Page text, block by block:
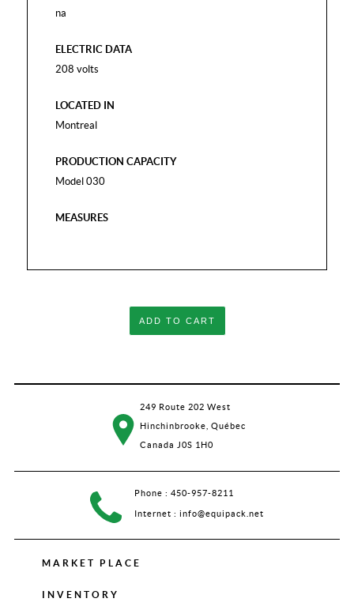
na
ELECTRIC DATA
208 volts
LOCATED IN
Montreal
PRODUCTION CAPACITY
Model 030
MEASURES
ADD TO CART
249 Route 202 West
Hinchinbrooke, Québec
Canada J0S 1H0
Phone : 450-957-8211
Internet : info@equipack.net
MARKET PLACE
INVENTORY